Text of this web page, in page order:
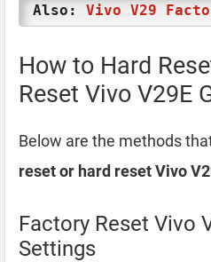
Also: Vivo V29
How to Hard
Reset Vivo V29E
Below are the methods
reset or hard reset Vivo
Factory Reset Vivo
Settings